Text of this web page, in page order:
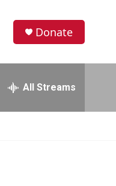
Donate
All Streams